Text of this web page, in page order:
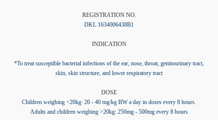
REGISTRATION NO.
DKL 1634006438B1
INDICATION
*To treat susceptible bacterial infections of the ear, nose, throat, genitourinary tract,
skin, skin structure, and lower respiratory tract
DOSE
Children weighing <20kg: 20 - 40 mg/kg BW a day in doses every 8 hours.
Adults and children weighing >20kg: 250mg - 500mg every 8 hours